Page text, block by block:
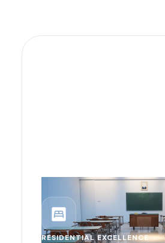
bedroom_parent
RESIDENTIAL EXCELLENCE